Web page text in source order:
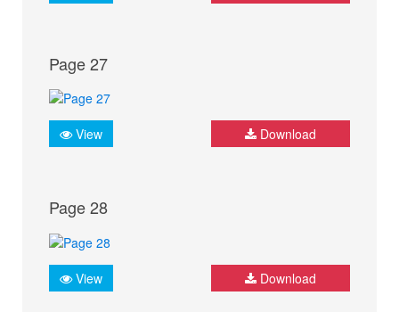
Page 27
View Download
Page 28
View Download